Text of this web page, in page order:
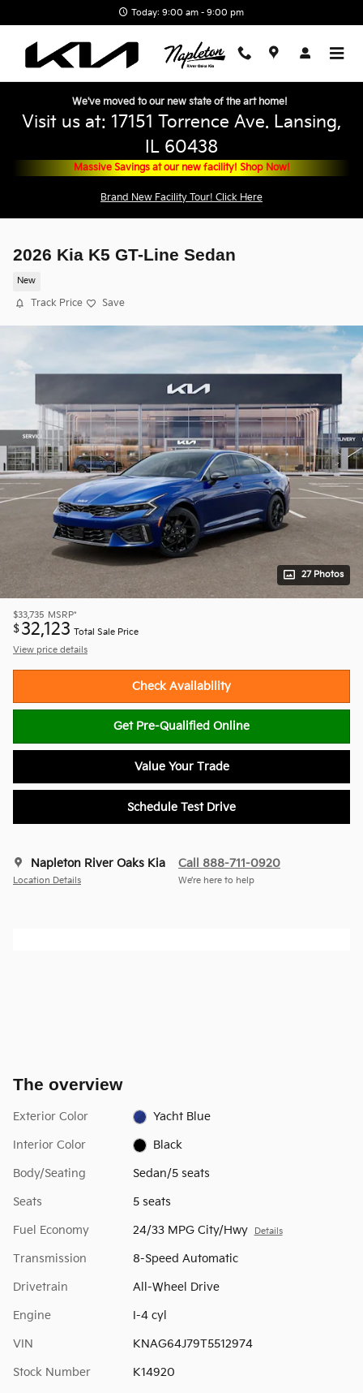
Today: 9:00 am - 9:00 pm
We've moved to our new state of the art home!
Visit us at: 17151 Torrence Ave. Lansing,
IL 60438
Massive Savings at our new facility! Shop Now!
Brand New Facility Tour! Click Here
2026 Kia K5 GT-Line Sedan
New
Track Price Save
27 Photos
$33,735 MSRP*
$32,123 Total Sale Price
View price details
Check Availability
Get Pre-Qualified Online
Value Your Trade
Schedule Test Drive
Napleton River Oaks Kia
Location Details
Call 888-711-0920
We’re here to help
The overview
Exterior Color Yacht Blue
Interior Color Black
Body/Seating Sedan/5 seats
Seats 5 seats
Fuel Economy 24/33 MPG City/Hwy Details
Transmission 8-Speed Automatic
Drivetrain All-Wheel Drive
Engine I-4 cyl
VIN KNAG64J79T5512974
Stock Number K14920